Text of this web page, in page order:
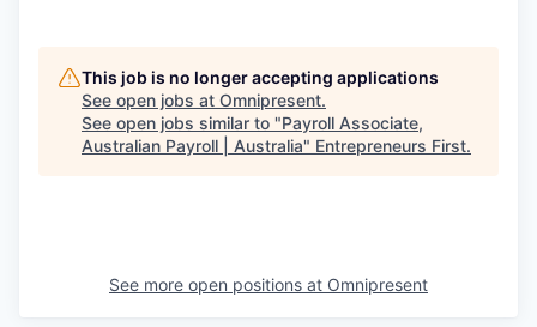
This job is no longer accepting applications
See open jobs at Omnipresent.
See open jobs similar to "Payroll Associate,
Australian Payroll | Australia" Entrepreneurs First.
See more open positions at Omnipresent